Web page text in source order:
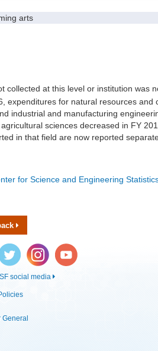
arts
collected at this level or institution was
expenditures for natural resources and
industrial and manufacturing
sciences decreased in FY
in that field are now reported
for Science and Engineering
Instagram YouTube
social media
General